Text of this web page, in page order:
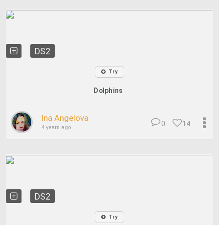
DS2
Try
Dolphins
Ina Angelova
4 years ago 14
0
DS2
Try